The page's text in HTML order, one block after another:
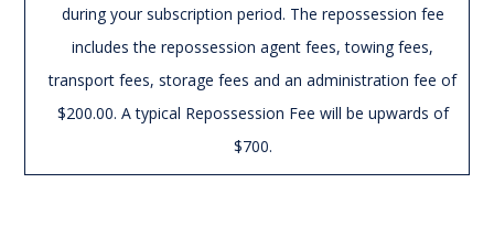
during your subscription period. The repossession fee
includes the repossession agent fees, towing fees,
transport fees, storage fees and an administration fee of
$200.00. A typical Repossession Fee will be upwards of
$700.